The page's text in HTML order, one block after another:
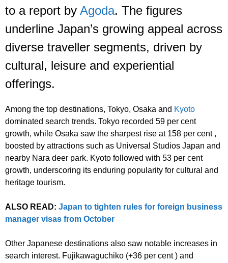
to a report by Agoda. The figures
underline Japan’s growing appeal across
diverse traveller segments, driven by
cultural, leisure and experiential
offerings.
Among the top destinations, Tokyo, Osaka and Kyoto
dominated search trends. Tokyo recorded 59 per cent
growth, while Osaka saw the sharpest rise at 158 per cent ,
boosted by attractions such as Universal Studios Japan and
nearby Nara deer park. Kyoto followed with 53 per cent
growth, underscoring its enduring popularity for cultural and
heritage tourism.
ALSO READ: Japan to tighten rules for foreign business
manager visas from October
Other Japanese destinations also saw notable increases in
search interest. Fujikawaguchiko (+36 per cent ) and